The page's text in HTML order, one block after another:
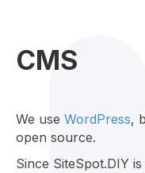
CMS
We use WordPress,
open source.
Since SiteSpot.DIY